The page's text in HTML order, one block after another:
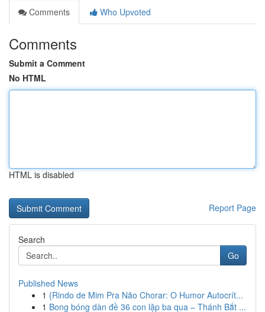
Comments
Who Upvoted
Comments
Submit a Comment
No HTML
HTML is disabled
Report Page
Search
Go
Published News
1 {Rindo de Mim Pra Não Chorar: O Humor Autocrít...
1 Bong bóng dàn đề 36 con lặp ba qua – Thánh Bắt ...